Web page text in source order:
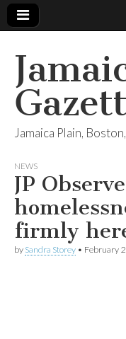
Jamaica Plain,
NEWS
JP
firmly
by Sandra Storey • February